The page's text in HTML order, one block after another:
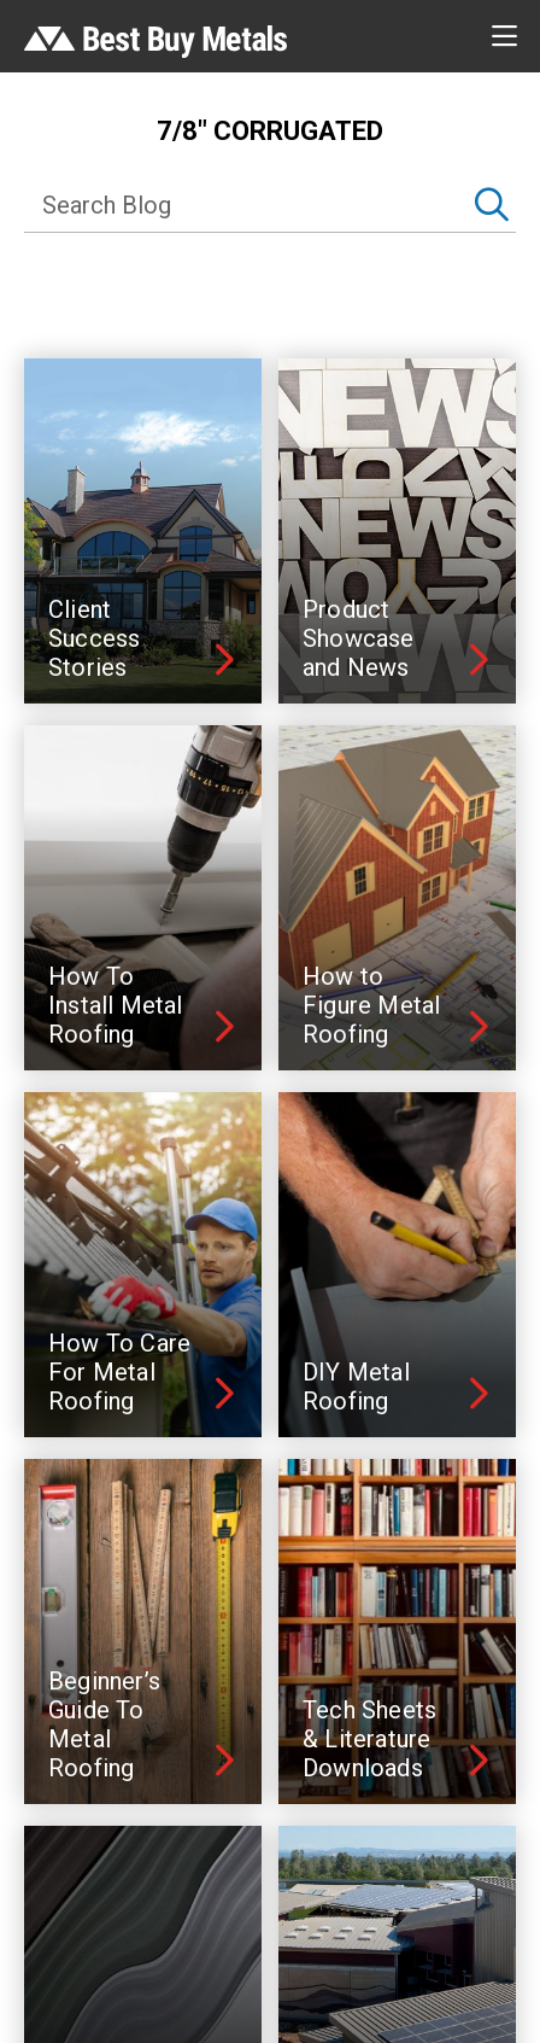
7/8″ CORRUGATED
Client
Success
Stories
Product
Showcase
and News
How To
Install Metal
Roofing
How to
Figure Metal
Roofing
How To Care
For Metal
Roofing
DIY Metal
Roofing
Beginner’s
Guide To
Metal
Roofing
Tech Sheets
& Literature
Downloads